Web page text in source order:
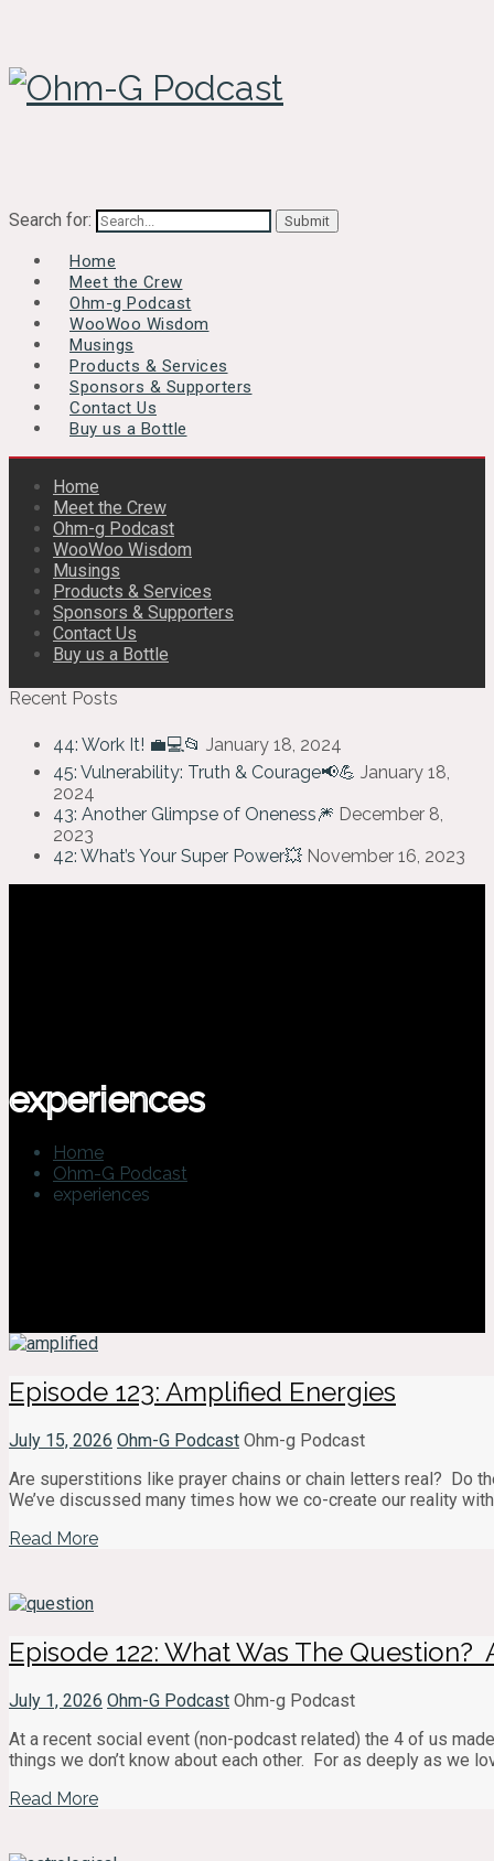
Search for:
Home
Meet the Crew
Ohm-g Podcast
WooWoo Wisdom
Musings
Products & Services
Sponsors & Supporters
Contact Us
Buy us a Bottle
Home
Meet the Crew
Ohm-g Podcast
WooWoo Wisdom
Musings
Products & Services
Sponsors & Supporters
Contact Us
Buy us a Bottle
Recent Posts
44: Work It! 💼💻📂 January 18, 2024
45: Vulnerability: Truth & Courage📢💪 January 18,
2024
43: Another Glimpse of Oneness🎆 December 8,
2023
42: What’s Your Super Power💥 November 16, 2023
experiences
Home
Ohm-G Podcast
experiences
Episode 123: Amplified Energies
July 15, 2026 Ohm-G Podcast Ohm-g Podcast
Are superstitions like prayer chains or chain letters real? Do
We’ve discussed many times how we co-create our reality
Read More
Episode 122: What Was The Question?
July 1, 2026 Ohm-G Podcast Ohm-g Podcast
At a recent social event (non-podcast related) the 4 of us
things we don’t know about each other. For as deeply as we
Read More